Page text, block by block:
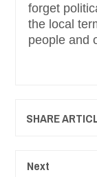
forget
the local
people and
SHARE
Next